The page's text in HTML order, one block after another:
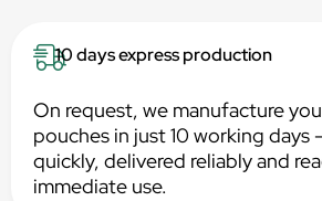
10 days express production
On request, we manufacture
pouches in just 10 working days
quickly, delivered reliably and
immediate use.